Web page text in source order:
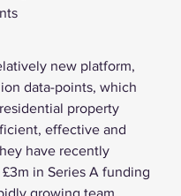
new platform,
data-points, which
property
effective and
have recently
in Series A funding
growing team,